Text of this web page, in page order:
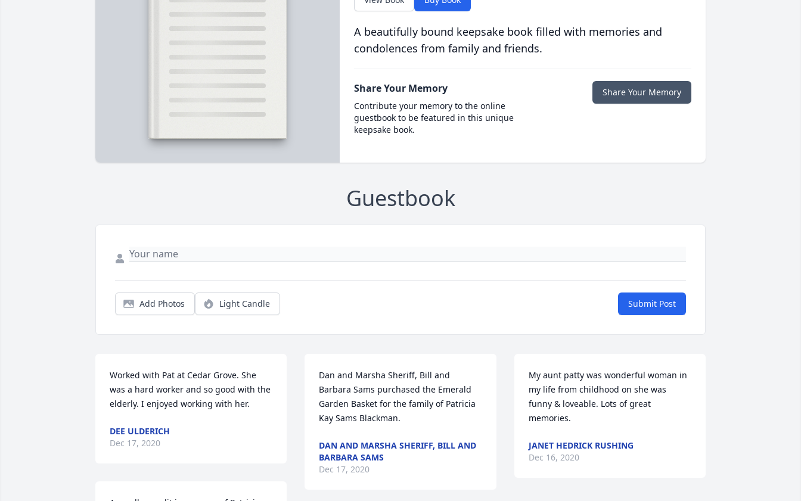
A beautifully bound keepsake book filled with memories and
condolences from family and friends.
Share Your Memory
Contribute your memory to the online
guestbook to be featured in this unique
keepsake book.
Share Your Memory
Guestbook
Add Photos Light Candle Submit Post
Worked with Pat at Cedar Grove. She
was a hard worker and so good with the
elderly. I enjoyed working with her.
DEE ULDERICH
Dec 17, 2020
Dan and Marsha Sheriff, Bill and
Barbara Sams purchased the Emerald
Garden Basket for the family of Patricia
Kay Sams Blackman.
DAN AND MARSHA SHERIFF, BILL AND
BARBARA SAMS
Dec 17, 2020
My aunt patty was wonderful woman in
my life from childhood on she was
funny & loveable. Lots of great
memories.
JANET HEDRICK RUSHING
Dec 16, 2020